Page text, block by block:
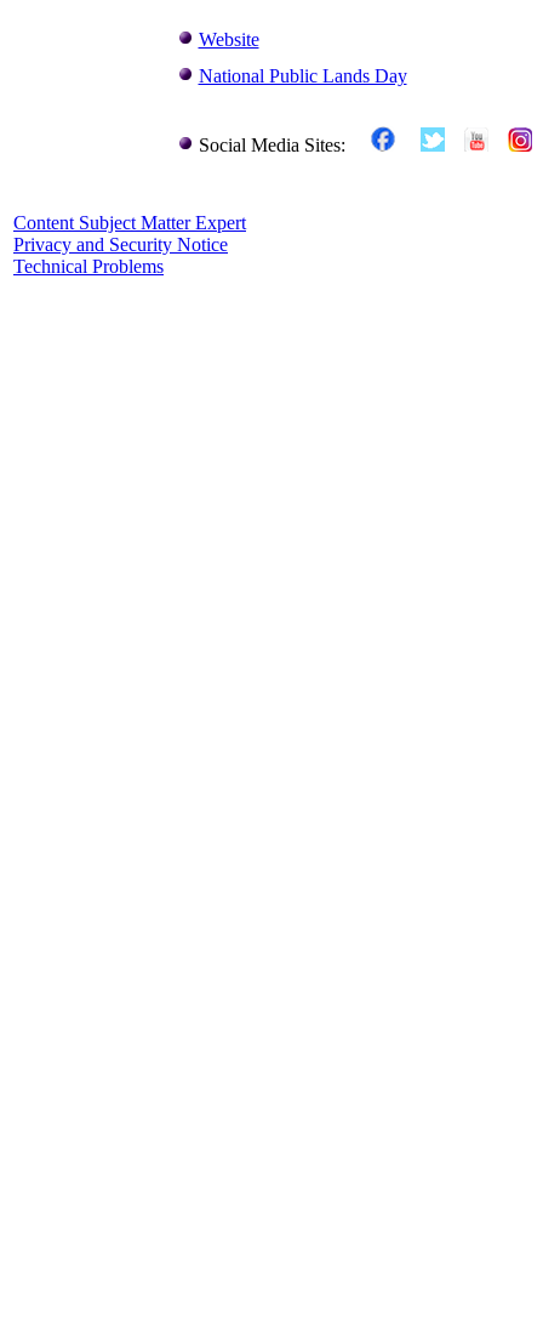
Website
National Public Lands Day
Social Media Sites:
Content Subject Matter Expert
Privacy and Security Notice
Technical Problems